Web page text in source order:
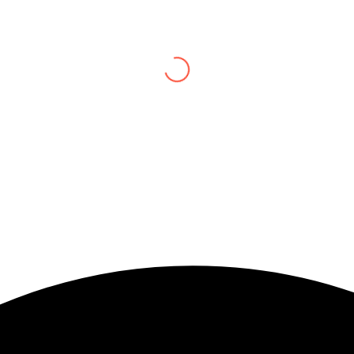
on love’s altar
itself to be her
to love’s depths
walk through to